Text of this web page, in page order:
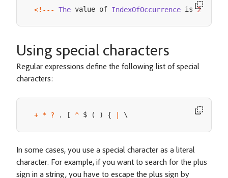
<! -- - The value of IndexOfOccurrence is 26
Using special characters
Regular expressions define the following list of special
characters:
+ * ? . [ ^ $ ( ) { \
In some cases, you use a special character as a literal
character. For example, if you want to search for the plus
sign in a string, you have to escape the plus sign by